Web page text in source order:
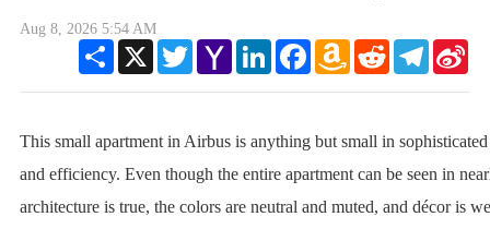
Aug 8, 2026 5:54 AM
Share
X TwitterYahoo
Mail
LinkedInFacebookAmazon
Wish
Reddit Telegram
This small apartment in Airbus is anything but small in
and efficiency. Even though the entire apartment can be seen in
architecture is true, the colors are neutral and muted, and décor is